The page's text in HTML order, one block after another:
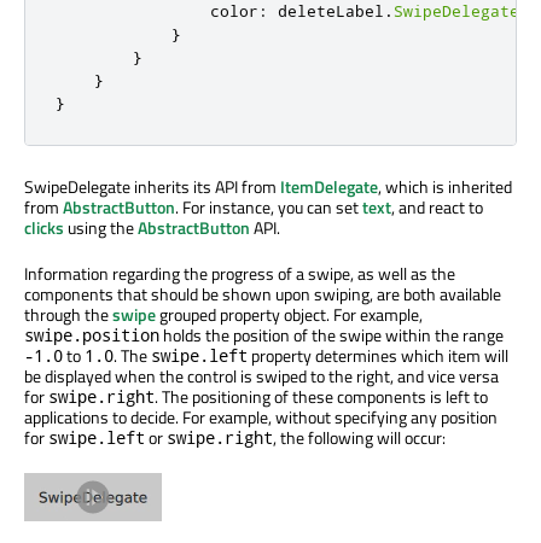
color : deleteLabel . SwipeDelegate
}
}
}
}
SwipeDelegate inherits its API from ItemDelegate, which is inherited
fromAbstractButton. For instance, you can settext, and react to
clicks using theAbstractButtonAPI.
Information regarding the progress of a swipe, as well as the
components that should be shown upon swiping, are both available
through theswipegrouped property object. For example,
swipe.position holds the position of the swipe within the range
-1.0to 1.0. The swipe.left property determines which item will
be displayed when the control is swiped to the right, and vice versa
for swipe.right. The positioning of these components is left to
applications to decide. For example, without specifying any position
for swipe.left or swipe.right, the following will occur: